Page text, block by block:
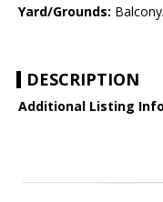
Yard/Grounds:
DESCRIPTION
Additional Listing